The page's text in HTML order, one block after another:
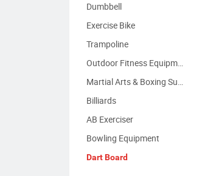
Dumbbell
Exercise Bike
Trampoline
Outdoor Fitness Equipment
Martial Arts & Boxing Supplies
Billiards
AB Exerciser
Bowling Equipment
Dart Board